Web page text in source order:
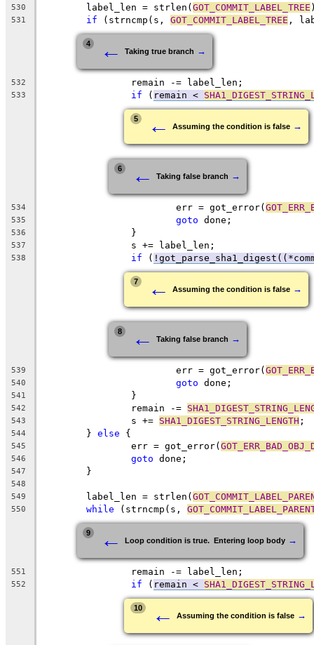
530
	label_len = strlen(
GOT_COMMIT_LABEL_TREE
531 if (strncmp(s, GOT_COMMIT_LABEL_TREE ,
4 ← Taking true branch →
532
		remain -= label_len;
533 if ( remain <
5 ← Assuming the condition is false →
6 ← Taking false branch →
534
			err = got_error(
535 goto done;
536
		}
537
		s += label_len;
538 if (
7 ← Assuming the condition is false →
8 ← Taking false branch →
539
			err = got_error(
540 goto done;
541
		}
542
		remain -=
543
		s +=
SHA1_DIGEST_STRING_LENGTH ;
544
	}
else {
545
		err = got_error(
546 goto done;
547
	}
548
549
	label_len = strlen(
550 while (strncmp(s,
9 ← Loop condition is true.  Entering loop body →
551
		remain -= label_len;
552 if ( remain <
10 ← Assuming the condition is false →